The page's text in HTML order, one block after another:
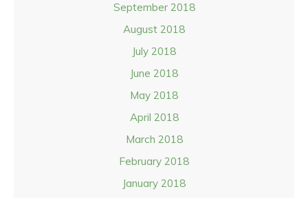
September 2018
August 2018
July 2018
June 2018
May 2018
April 2018
March 2018
February 2018
January 2018